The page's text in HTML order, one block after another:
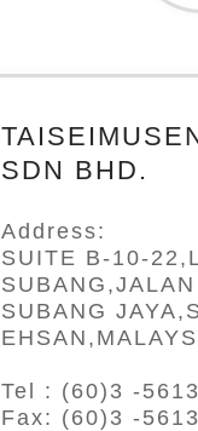
SDN BHD.
Address:
SUITE B-10-
SUBANG
Tel : (60)3 -
Fax: (60)3 -